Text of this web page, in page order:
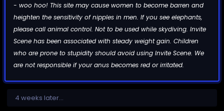
- woo hoo! This site may cause women to become barren and
heighten the sensitivity of nipples in men. If you see elephants,
please call animal control. Not to be used while skydiving. Invite
Scene has been associated with steady weight gain. Children
who are prone to stupidity should avoid using Invite Scene. We
are not responsible if your anus becomes red or irritated.
4 weeks later...